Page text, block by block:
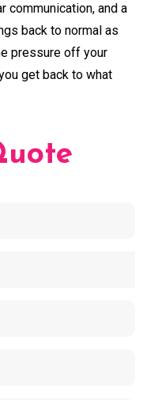
communication, and a
back to normal as
pressure off your
get back to what